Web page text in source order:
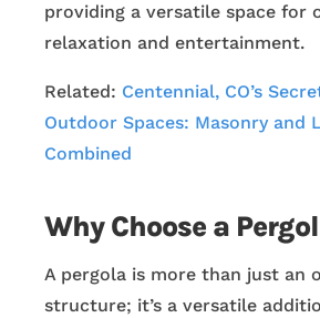
providing a versatile space for
relaxation and entertainment.
Related: Centennial, CO’s
Outdoor Spaces: Masonry and
Combined
Why Choose a
A pergola is more than just an
structure; it’s a versatile